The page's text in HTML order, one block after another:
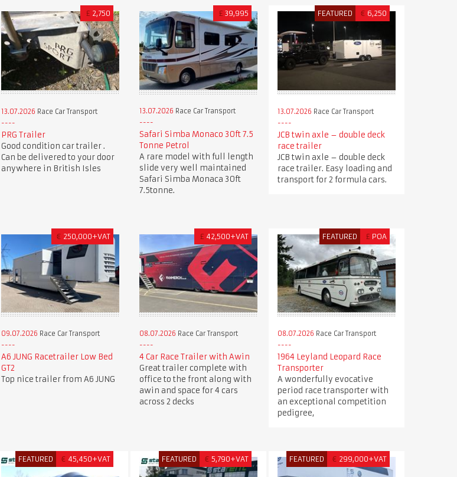
£ 2,750
13.07.2026 Race Car Transport
PRG Trailer
Good condition car trailer .
Can be delivered to your door
anywhere in British Isles
£ 39,995
13.07.2026 Race Car Transport
Safari Simba Monaco 30ft 7.5
Tonne Petrol
A rare model with full length
slide very well maintained
Safari Simba Monaca 30ft
7.5tonne.
FEATURED € 6,250
13.07.2026 Race Car Transport
JCB twin axle – double deck
race trailer
JCB twin axle – double deck
race trailer. Easy loading and
transport for 2 formula cars.
€ 250,000+VAT
09.07.2026 Race Car Transport
A6 JUNG Racetrailer Low Bed
GT2
Top nice trailer from A6 JUNG
£ 42,500+VAT
08.07.2026 Race Car Transport
4 Car Race Trailer with Awin
Great trailer complete with
office to the front along with
awin and space for 4 cars
across 2 decks
FEATURED £ POA
08.07.2026 Race Car Transport
1964 Leyland Leopard Race
Transporter
A wonderfully evocative
period race transporter with
an exceptional competition
pedigree,
FEATURED € 45,450+VAT FEATURED € 5,790+VAT FEATURED € 299,000+VAT